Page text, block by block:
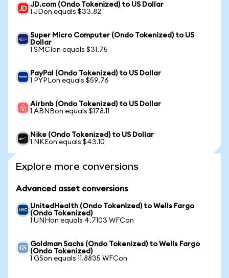
JD.com (Ondo Tokenized) to US Dollar
1 JDon equals $33.82
Super Micro Computer (Ondo Tokenized) to US
Dollar
1 SMCIon equals $31.75
PayPal (Ondo Tokenized) to US Dollar
1 PYPLon equals $59.76
Airbnb (Ondo Tokenized) to US Dollar
1 ABNBon equals $178.11
Nike (Ondo Tokenized) to US Dollar
1 NKEon equals $43.10
Explore more conversions
Advanced asset conversions
UnitedHealth (Ondo Tokenized) to Wells Fargo
(Ondo Tokenized)
1 UNHon equals 4.7103 WFCon
Goldman Sachs (Ondo Tokenized) to Wells Fargo
(Ondo Tokenized)
1 GSon equals 11.8835 WFCon